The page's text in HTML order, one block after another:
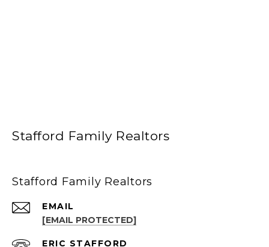
Stafford Family Realtors
Stafford Family Realtors
EMAIL
[EMAIL PROTECTED]